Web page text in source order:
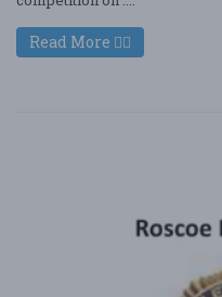
Read More